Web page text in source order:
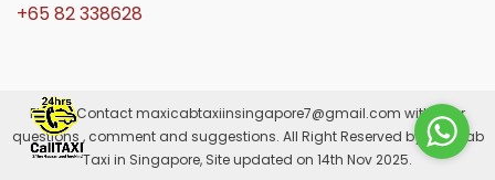
+65 82 338628
Please Contactmaxicabtaxiinsingapore7@gmail.com with your
questions , comment and suggestions. All Right Reserved by Maxicab
Taxi in Singapore, Site updated on 14th Nov 2025.